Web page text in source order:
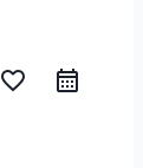
favorite_border